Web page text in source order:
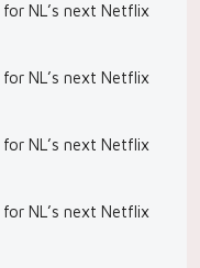
for NL’s next Netflix
for NL’s next Netflix
for NL’s next Netflix
for NL’s next Netflix